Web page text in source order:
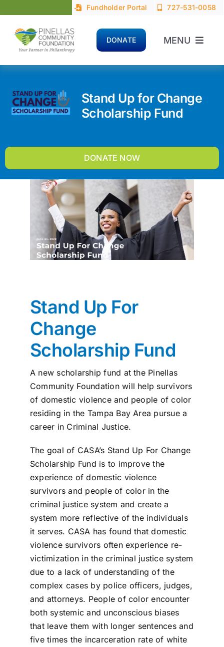
content
Fundholder Portal 727-531-0058
MENU
Home
About
Donors
Nonprofits
News
DONATE
Stand Up for Change
Scholarship Fund
DONATE NOW
Stand Up For
Change
Scholarship Fund
A new scholarship fund at the Pinellas
Community Foundation will help survivors
of domestic violence and people of color
residing in the Tampa Bay Area pursue a
career in Criminal Justice.
The goal of CASA’s Stand Up For Change
Scholarship Fund is to improve the
experience of domestic violence
survivors and people of color in the
criminal justice system and create a
system more reflective of the individuals
it serves. CASA has found that domestic
violence survivors often experience re-
victimization in the criminal justice system
due to a lack of understanding of the
complex cases by police officers, judges,
and attorneys. People of color encounter
both systemic and unconscious biases
that leave them with longer sentences and
five times the incarceration rate of white